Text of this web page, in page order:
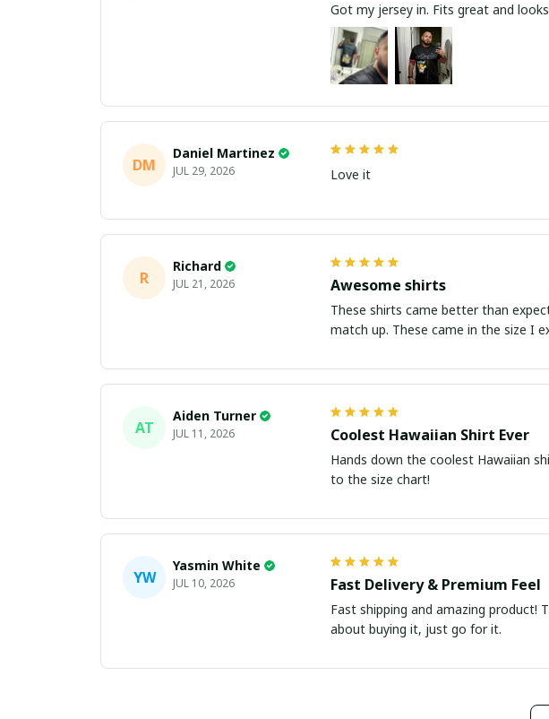
Got my jersey in. Fits great and
DM
Daniel Martinez
JUL 29, 2026 Love it
R
Richard
JUL 21, 2026 Awesome shirts
These shirts came better than expected. I am a bigger dude and getting anime gear can be a gamble because the
match up. These came in
AT
Aiden Turner
JUL 11, 2026 Coolest Hawaiian Shirt Ever
Hands down the coolest Hawaiian
to the size chart!
YW
Yasmin White
JUL 10, 2026 Fast Delivery & Premium Feel
Fast shipping and amazing
about buying it, just go for it.